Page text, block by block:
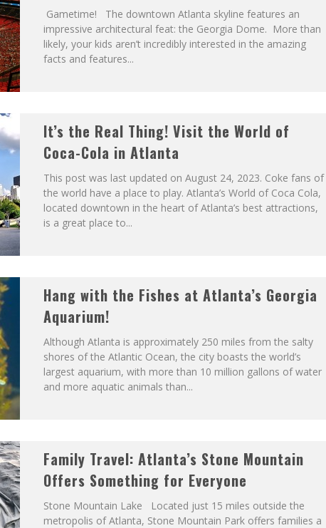
Gametime! The downtown Atlanta skyline features an
impressive architectural feat: the Georgia Dome. More than
likely, your kids aren’t incredibly interested in the amazing
facts and features...
It’s the Real Thing! Visit the World of
Coca-Cola in Atlanta
This post was last updated on August 24, 2023. Coke fans of
the world have a place to play. Atlanta’s World of Coca Cola,
located downtown in the heart of Atlanta’s best attractions,
is a great place to...
Hang with the Fishes at Atlanta’s Georgia
Aquarium!
Although Atlanta is approximately 250 miles from the salty
shores of the Atlantic Ocean, the city boasts the world’s
largest aquarium, with more than 10 million gallons of water
and more aquatic animals than...
Family Travel: Atlanta’s Stone Mountain
Offers Something for Everyone
Stone Mountain Lake Located just 15 miles outside the
metropolis of Atlanta, Stone Mountain Park offers families a